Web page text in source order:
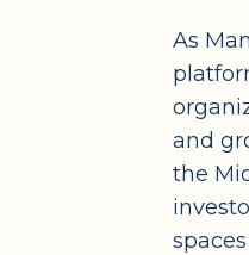
As
and
the